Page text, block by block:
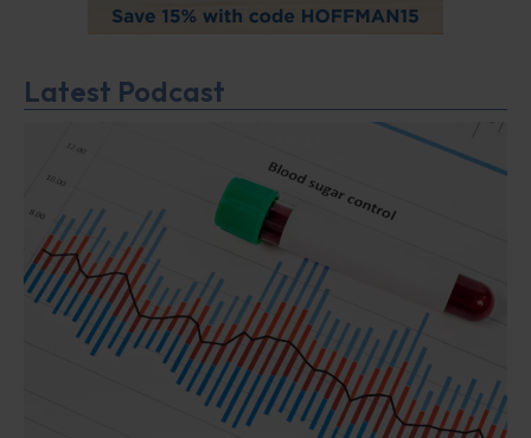
Latest Podcast